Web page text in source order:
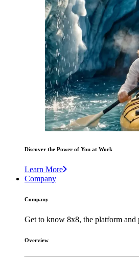
Discover the Power of You at Work
Learn More
Company
Company
Get to know 8x8, the platform
Overview